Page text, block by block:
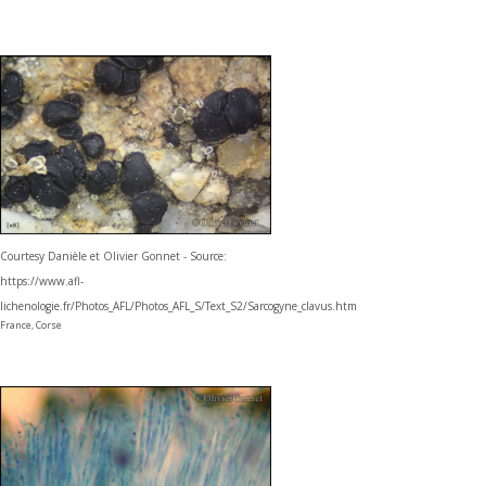
Courtesy Danièle et Olivier Gonnet - Source:
https://www.afl-
lichenologie.fr/Photos_AFL/Photos_AFL_S/Text_S2/Sarcogyne_clavus.htm
France, Corse